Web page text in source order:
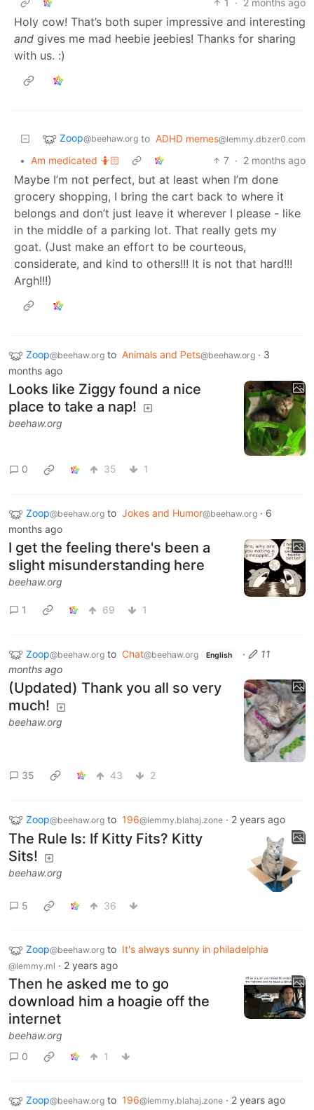
1 · 2 months ago
Holy cow! That’s both super impressive and interesting
and gives me mad heebie jeebies! Thanks for sharing
with us. :)
Zoop@beehaw.org to ADHD memes@lemmy.dbzer0.com
• Am medicated 🤷🏻 7 · 2 months ago
Maybe I’m not perfect, but at least when I’m done
grocery shopping, I bring the cart back to where it
belongs and don’t just leave it wherever I please - like
in the middle of a parking lot. That really gets my
goat. (Just make an effort to be courteous,
considerate, and kind to others!!! It is not that hard!!!
Argh!!!)
Zoop@beehaw.org to Animals and Pets@beehaw.org · 3
months ago
Looks like Ziggy found a nice
place to take a nap!
beehaw.org
0 35 1
Zoop@beehaw.org to Jokes and Humor@beehaw.org · 6
months ago
I get the feeling there's been a
slight misunderstanding here
beehaw.org
1 69 1
Zoop@beehaw.org to Chat@beehaw.org English ·
11
months ago
(Updated) Thank you all so very
much!
beehaw.org
35 43 2
Zoop@beehaw.org to 196@lemmy.blahaj.zone · 2 years ago
The Rule Is: If Kitty Fits? Kitty
Sits!
beehaw.org
5 36
Zoop@beehaw.org to It's always sunny in philadelphia
@lemmy.ml · 2 years ago
Then he asked me to go
download him a hoagie off the
internet
beehaw.org
0
1
Zoop@beehaw.org to 196@lemmy.blahaj.zone · 2 years ago